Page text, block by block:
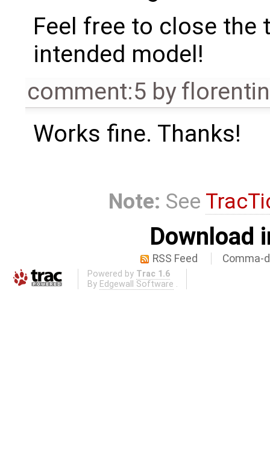
Feel free to close
intended model!
comment:5 by
Works fine. Thanks!
Note: See
Download
RSS Feed Comma-
Powered by Trac 1.6
By Edgewall Software .